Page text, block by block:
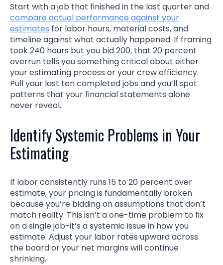
Start with a job that finished in the last quarter and
compare actual performance against your
estimates for labor hours, material costs, and
timeline against what actually happened. If framing
took 240 hours but you bid 200, that 20 percent
overrun tells you something critical about either
your estimating process or your crew efficiency.
Pull your last ten completed jobs and you’ll spot
patterns that your financial statements alone
never reveal.
Identify Systemic Problems in Your
Estimating
If labor consistently runs 15 to 20 percent over
estimate, your pricing is fundamentally broken
because you’re bidding on assumptions that don’t
match reality. This isn’t a one-time problem to fix
on a single job-it’s a systemic issue in how you
estimate. Adjust your labor rates upward across
the board or your net margins will continue
shrinking.